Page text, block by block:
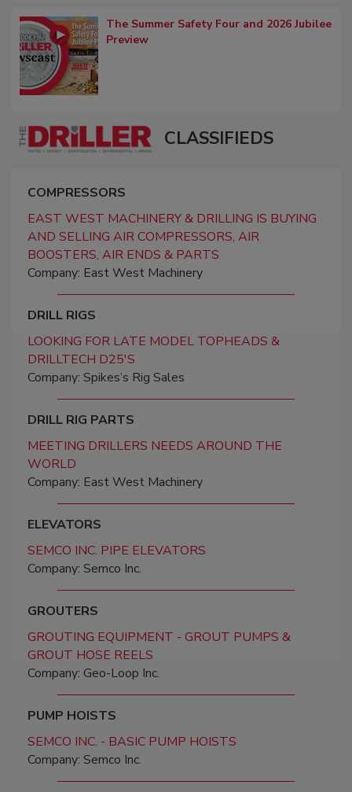
The Summer Safety Four and 2026 Jubilee
Preview
CLASSIFIEDS
COMPRESSORS
EAST WEST MACHINERY & DRILLING IS BUYING
AND SELLING AIR COMPRESSORS, AIR
BOOSTERS, AIR ENDS & PARTS
Company: East West Machinery
DRILL RIGS
LOOKING FOR LATE MODEL TOPHEADS &
DRILLTECH D25'S
Company: Spikes’s Rig Sales
DRILL RIG PARTS
MEETING DRILLERS NEEDS AROUND THE
WORLD
Company: East West Machinery
ELEVATORS
SEMCO INC. PIPE ELEVATORS
Company: Semco Inc.
GROUTERS
GROUTING EQUIPMENT - GROUT PUMPS &
GROUT HOSE REELS
Company: Geo-Loop Inc.
PUMP HOISTS
SEMCO INC. - BASIC PUMP HOISTS
Company: Semco Inc.